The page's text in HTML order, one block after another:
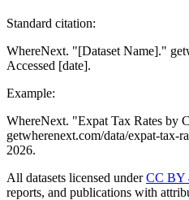
Standard citation:
WhereNext. "[Dataset Name]."
Accessed [date].
Example:
WhereNext. "Expat Tax Rates by
getwherenext.com/data/expat-tax-
2026.
All datasets licensed underCC BY
reports, and publications with